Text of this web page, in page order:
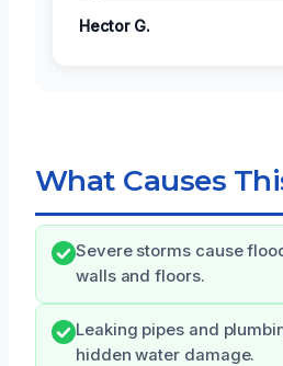
Hector G.
What Causes
Severe storms cause
walls and floors.
Leaking pipes and
hidden water damage.